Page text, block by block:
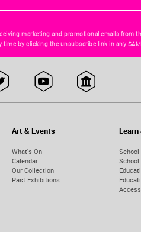
marketing and promotional emails from
by clicking the unsubscribe link in any
Art & Events
What's On
Calendar
Our Collection
Past Exhibitions
Learn
School